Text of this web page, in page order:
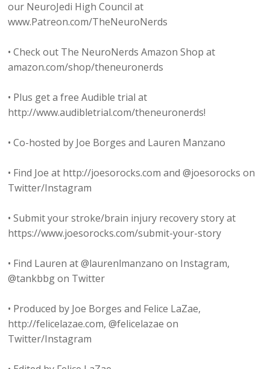
our NeuroJedi High Council at
www.Patreon.com/TheNeuroNerds
• Check out The NeuroNerds Amazon Shop at
amazon.com/shop/theneuronerds
• Plus get a free Audible trial at
http://www.audibletrial.com/theneuronerds!
• Co-hosted by Joe Borges and Lauren Manzano
• Find Joe at http://joesorocks.com and @joesorocks on
Twitter/Instagram
• Submit your stroke/brain injury recovery story at
https://www.joesorocks.com/submit-your-story
• Find Lauren at @laurenlmanzano on Instagram,
@tankbbg on Twitter
• Produced by Joe Borges and Felice LaZae,
http://felicelazae.com, @felicelazae on
Twitter/Instagram